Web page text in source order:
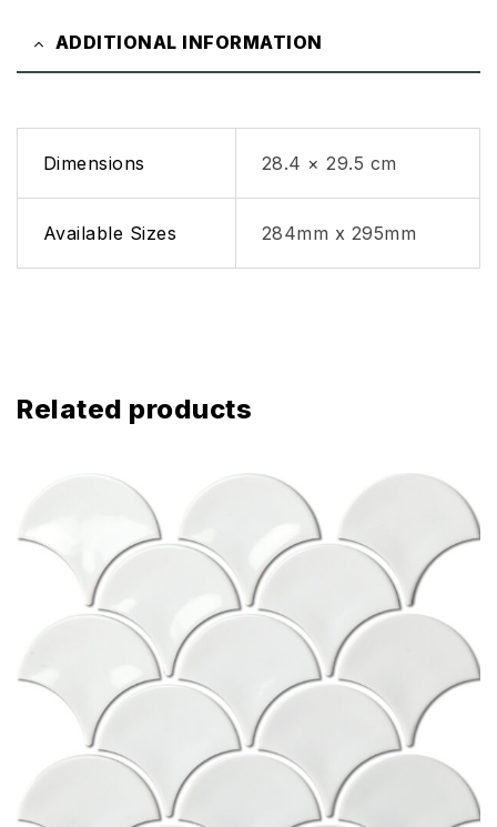
ADDITIONAL INFORMATION
Dimensions 28.4 × 29.5 cm
Available Sizes 284mm x 295mm
Related products